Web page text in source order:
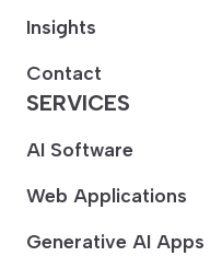
Insights
Contact
SERVICES
AI Software
Web Applications
Generative AI Apps